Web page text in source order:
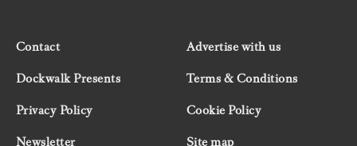
Contact
Advertise with us
Dockwalk Presents
Terms & Conditions
Privacy Policy
Cookie Policy
Newsletter
Site map